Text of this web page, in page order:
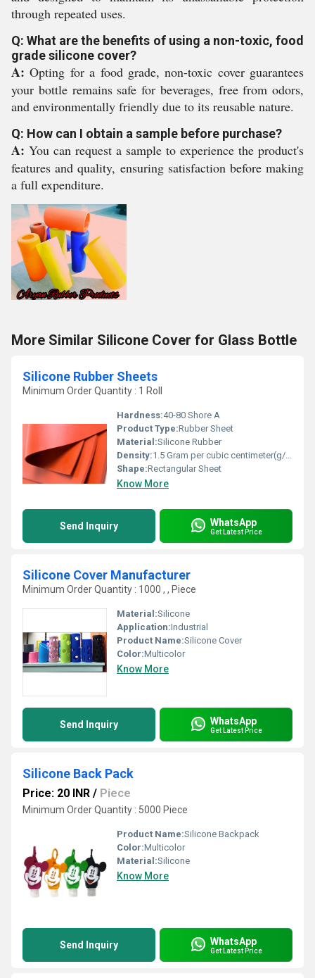
through repeated uses.
Q: What are the benefits of using a non-toxic, food
grade silicone cover?
A: Opting for a food grade, non-toxic cover guarantees
your bottle remains safe for beverages, free from odors,
and environmentally friendly due to its reusable nature.
Q: How can I obtain a sample before purchase?
A: You can request a sample to experience the product's
features and quality, ensuring satisfaction before making
a full expenditure.
More Similar Silicone Cover for Glass Bottle
Silicone Rubber Sheets
Minimum Order Quantity : 1 Roll
Hardness:40-80 Shore A
Product Type:Rubber Sheet
Material:Silicone Rubber
Density:1.5 Gram per cubic centimeter(g/cm3)
Shape:Rectangular Sheet
Know More
Send Inquiry WhatsApp
Get Latest Price
Silicone Cover Manufacturer
Minimum Order Quantity : 1000 , , Piece
Material:Silicone
Application:Industrial
Product Name:Silicone Cover
Color:Multicolor
Know More
Send Inquiry WhatsApp
Get Latest Price
Silicone Back Pack
Price: 20 INR / Piece
Minimum Order Quantity : 5000 Piece
Product Name:Silicone Backpack
Color:Multicolor
Material:Silicone
Know More
Send Inquiry WhatsApp
Get Latest Price